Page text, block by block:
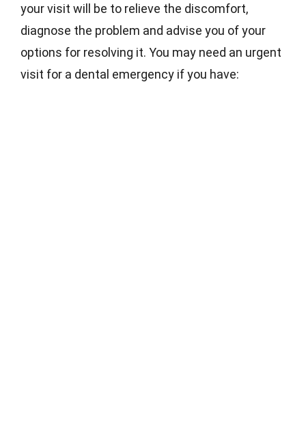
your visit will be to relieve the discomfort,
diagnose the problem and advise you of your
options for resolving it. You may need an urgent
visit for a dental emergency if you have: